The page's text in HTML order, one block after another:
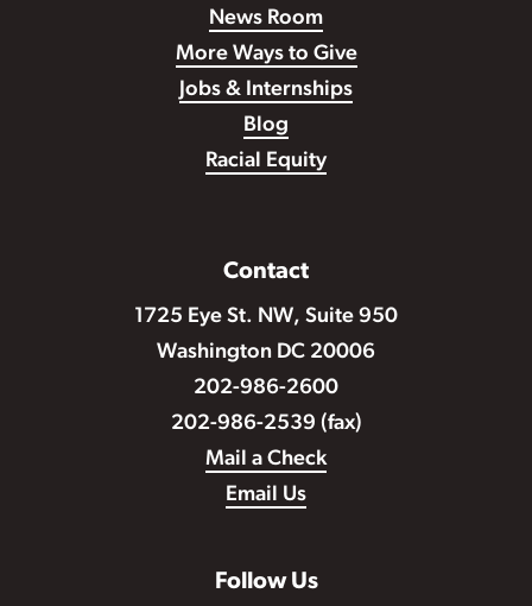
News Room
More Ways to Give
Jobs & Internships
Blog
Racial Equity
Contact
1725 Eye St. NW, Suite 950
Washington DC 20006
202-986-2600
202-986-2539 (fax)
Mail a Check
Email Us
Follow Us